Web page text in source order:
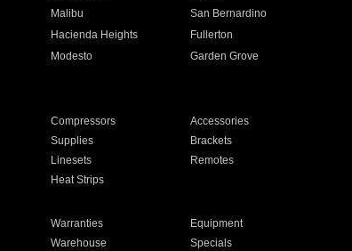
Malibu
San Bernardino
Hacienda Heights
Fullerton
Modesto
Garden Grove
Compressors
Accessories
Supplies
Brackets
Linesets
Remotes
Heat Strips
Warranties
Equipment
Warehouse Specials